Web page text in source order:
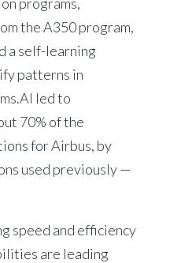
the A350 program,
a self-learning
patterns in
led to
70% of the
for Airbus, by
used previously —
speed and efficiency
are leading